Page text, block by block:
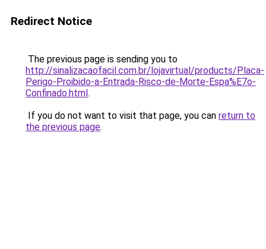
Redirect Notice
The previous page is sending you to
http://sinalizacaofacil.com.br/lojavirtual/products/Placa-
Perigo-Proibido-a-Entrada-Risco-de-Morte-Espa%E7o-
Confinado.html.
If you do not want to visit that page, you can return to
the previous page.